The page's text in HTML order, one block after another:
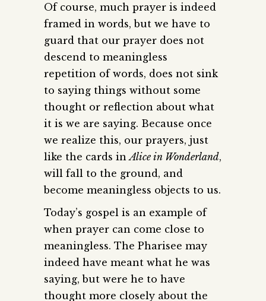
Of course, much prayer is indeed
framed in words, but we have to
guard that our prayer does not
descend to meaningless
repetition of words, does not sink
to saying things without some
thought or reflection about what
it is we are saying. Because once
we realize this, our prayers, just
like the cards inAlice in Wonderland,
will fall to the ground, and
become meaningless objects to us.
Today’s gospel is an example of
when prayer can come close to
meaningless. The Pharisee may
indeed have meant what he was
saying, but were he to have
thought more closely about the